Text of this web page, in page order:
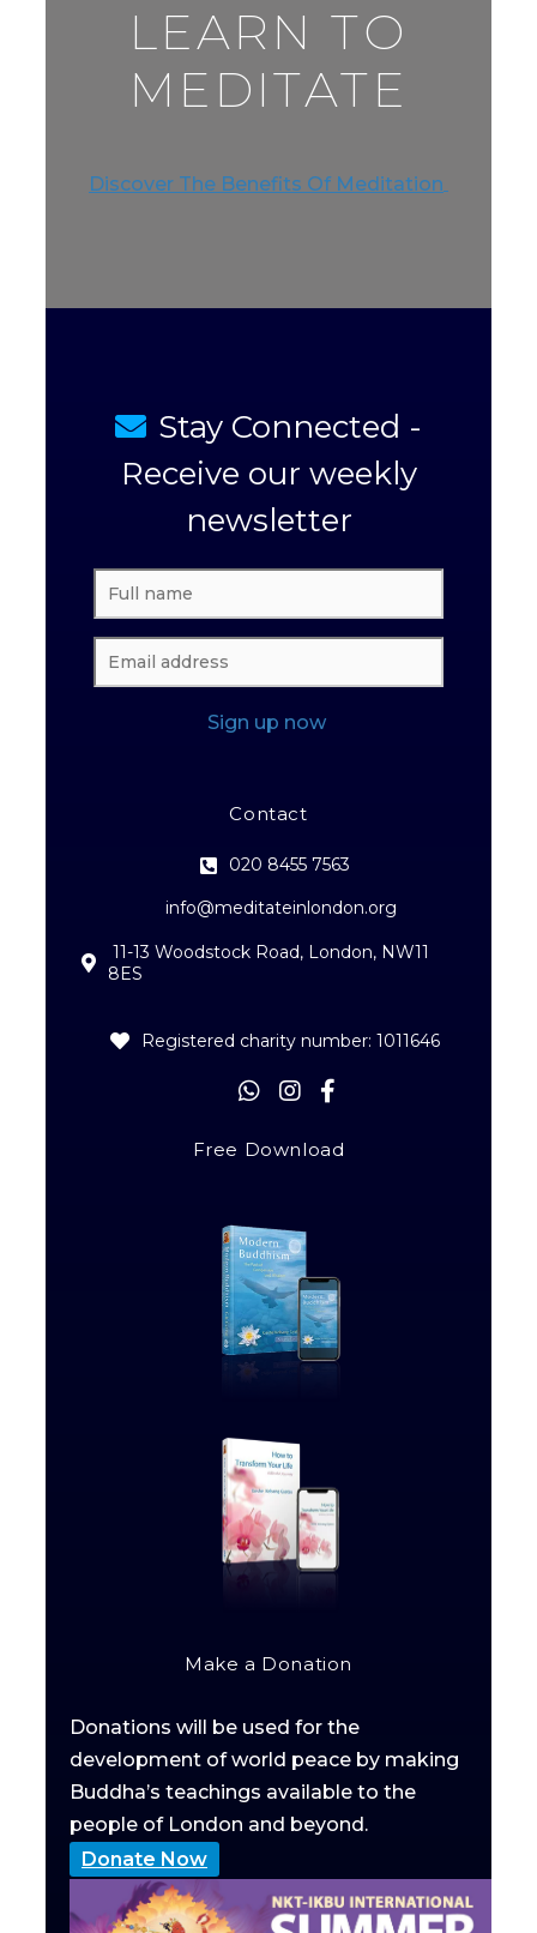
LEARN TO
MEDITATE
Discover The Benefits Of Meditation
Stay Connected -
Receive our weekly
newsletter
Sign up now
Contact
020 8455 7563
info@meditateinlondon.org
11-13 Woodstock Road, London, NW11
8ES
Registered charity number: 1011646
Free Download
Make a Donation
Donations will be used for the
development of world peace by making
Buddha’s teachings available to the
people of London and beyond.
Donate Now